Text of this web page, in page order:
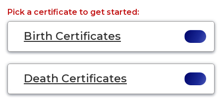
Pick a certificate to get started:
Birth Certificates
Death Certificates